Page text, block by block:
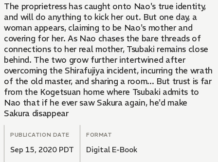
The proprietress has caught onto Nao's true identity,
and will do anything to kick her out. But one day, a
woman appears, claiming to be Nao's mother and
covering for her. As Nao chases the bare threads of
connections to her real mother, Tsubaki remains close
behind. The two grow further intertwined after
overcoming the Shirafujiya incident, incurring the wrath
of the old master, and sharing a room... But trust is far
from the Kogetsuan home where Tsubaki admits to
Nao that if he ever saw Sakura again, he'd make
Sakura disappear
PUBLICATION DATE
Sep 15, 2020 PDT
FORMAT
Digital E-Book